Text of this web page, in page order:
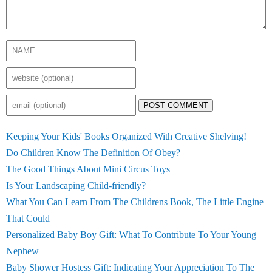
POST COMMENT
Keeping Your Kids' Books Organized With Creative Shelving!
Do Children Know The Definition Of Obey?
The Good Things About Mini Circus Toys
Is Your Landscaping Child-friendly?
What You Can Learn From The Childrens Book, The Little Engine
That Could
Personalized Baby Boy Gift: What To Contribute To Your Young
Nephew
Baby Shower Hostess Gift: Indicating Your Appreciation To The